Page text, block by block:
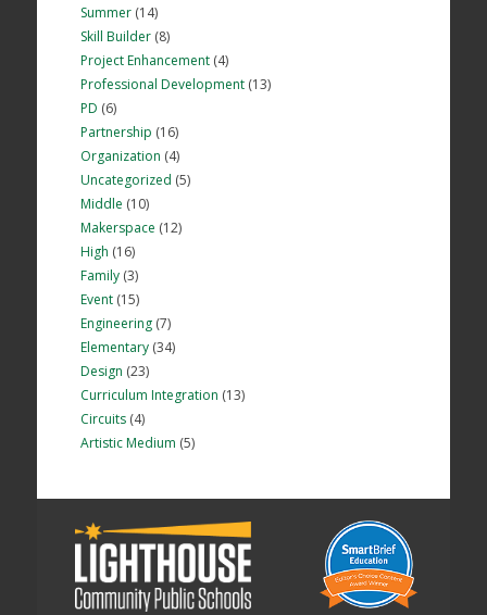
Summer(14)
Skill Builder(8)
Project Enhancement(4)
Professional Development(13)
PD (6)
Partnership (16)
Organization (4)
Uncategorized (5)
Middle (10)
Makerspace (12)
High (16)
Family(3)
Event(15)
Engineering(7)
Elementary(34)
Design (23)
Curriculum Integration (13)
Circuits(4)
Artistic Medium (5)